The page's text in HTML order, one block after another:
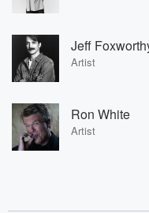
Jeff
Artist
Ron White
Artist